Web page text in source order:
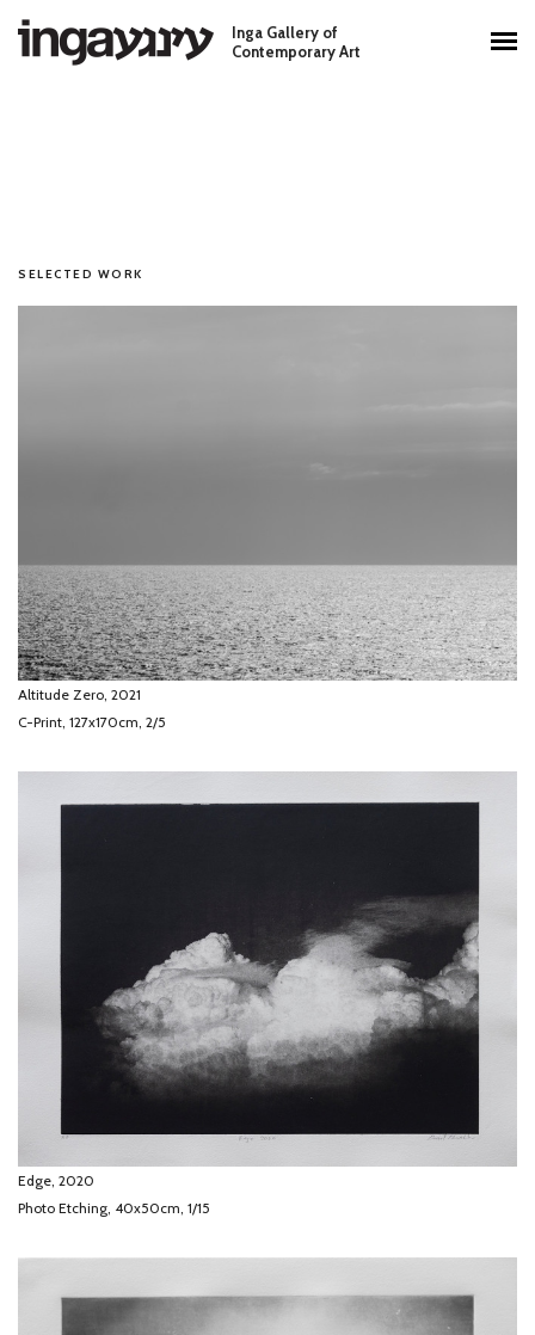
Inga Gallery of
Contemporary Art
Main menu
SELECTED WORK
Altitude Zero, 2021
C-Print, 127x170cm, 2/5
Edge, 2020
Photo Etching, 40x50cm, 1/15